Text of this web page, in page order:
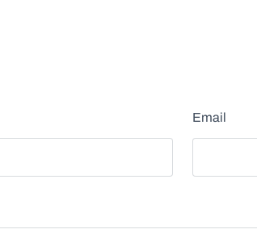
Email